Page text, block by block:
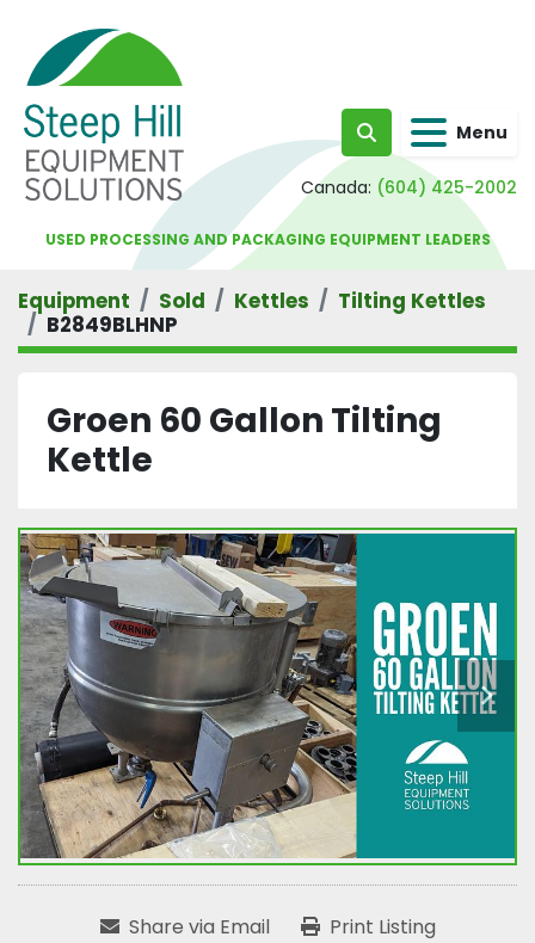
Search Menu
Canada: (604) 425-2002
USED PROCESSING AND PACKAGING EQUIPMENT LEADERS
Equipment Sold Kettles
Tilting Kettles
B2849BLHNP
Groen 60 Gallon Tilting
Kettle
Share via Email Print Listing